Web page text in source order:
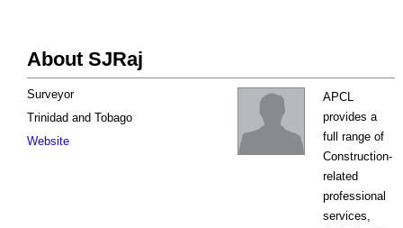
About SJRaj
APCL
provides a
full range of
Construction-
related
professional
services,
Surveyor
Trinidad and Tobago
Website